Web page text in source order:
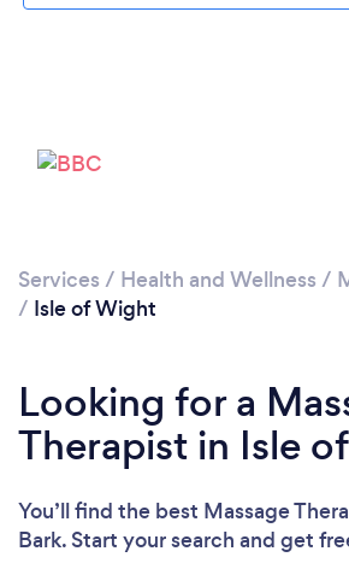
Services / Health and Wellness /
/ Isle of Wight
Looking for a
Therapist in Isle
You’ll find the best Massage
Bark. Start your search and get